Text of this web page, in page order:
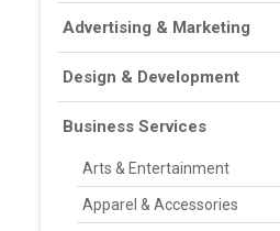
Advertising & Marketing
Design & Development
Business Services
Arts & Entertainment
Apparel & Accessories